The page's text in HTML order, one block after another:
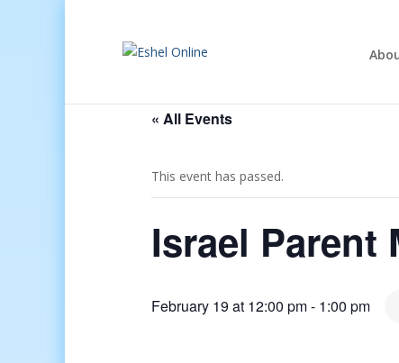
« All Events
This event has passed.
Israel Parent
February 19 at 12:00 pm- 1:00 pm